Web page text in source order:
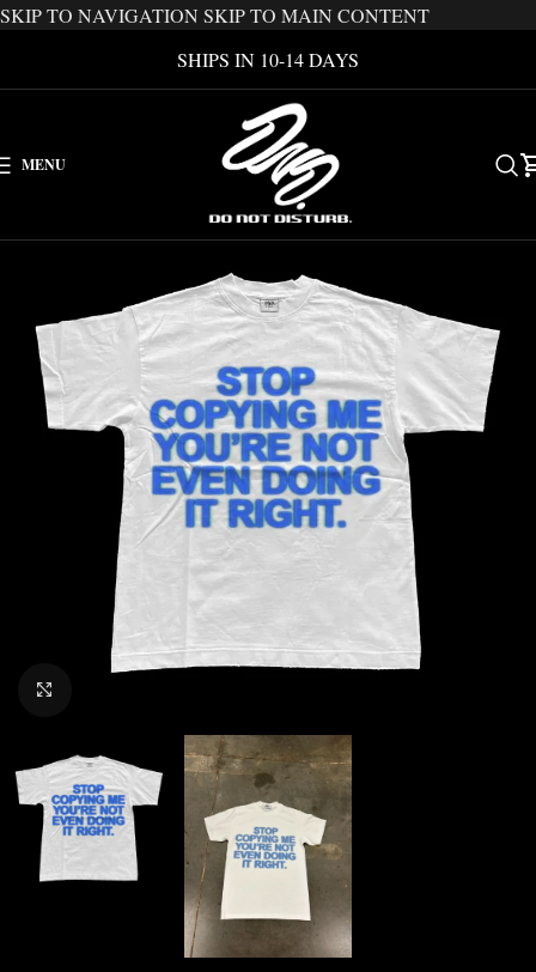
SKIP TO NAVIGATION SKIP TO MAIN CONTENT
SHIPS IN 10-14 DAYS
MENU